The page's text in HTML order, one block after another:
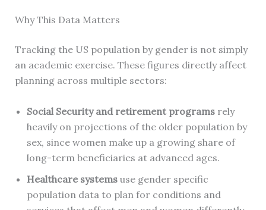
Why This Data Matters
Tracking the US population by gender is not simply
an academic exercise. These figures directly affect
planning across multiple sectors:
Social Security and retirement programsrely
heavily on projections of the older population by
sex, since women make up a growing share of
long-term beneficiaries at advanced ages.
Healthcare systemsuse gender specific
population data to plan for conditions and